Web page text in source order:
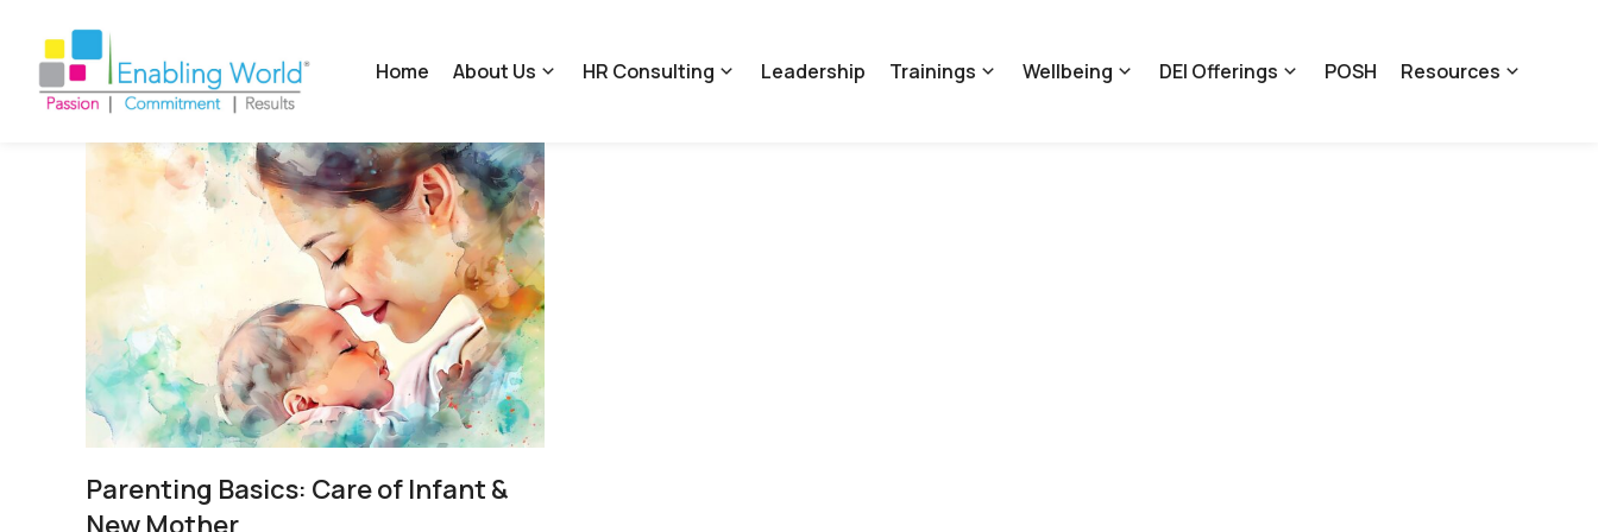
Home About Us HR Consulting Leadership Trainings Wellbeing DEI Offerings POSH Resources
Parenting Basics: Care of Infant &